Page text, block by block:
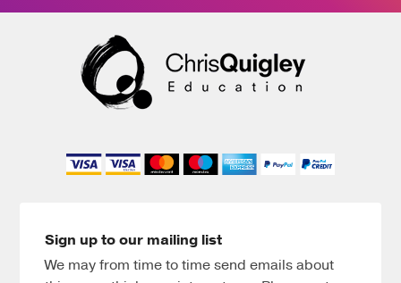
Sign up to our mailing list
We may from time to time send emails about